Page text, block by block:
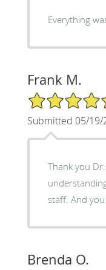
Everything
Frank M.
5/5 Star Rating
Submitted 05/19/
Thank you
staff. And
Brenda O.